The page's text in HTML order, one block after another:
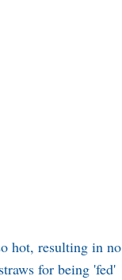
hot, resulting in no
for being 'fed'